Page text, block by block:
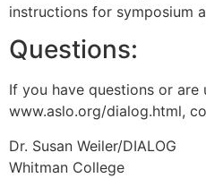
instructions for symposium
Questions:
If you have questions or are
www.aslo.org/dialog.html,
Dr. Susan Weiler/DIALOG
Whitman College